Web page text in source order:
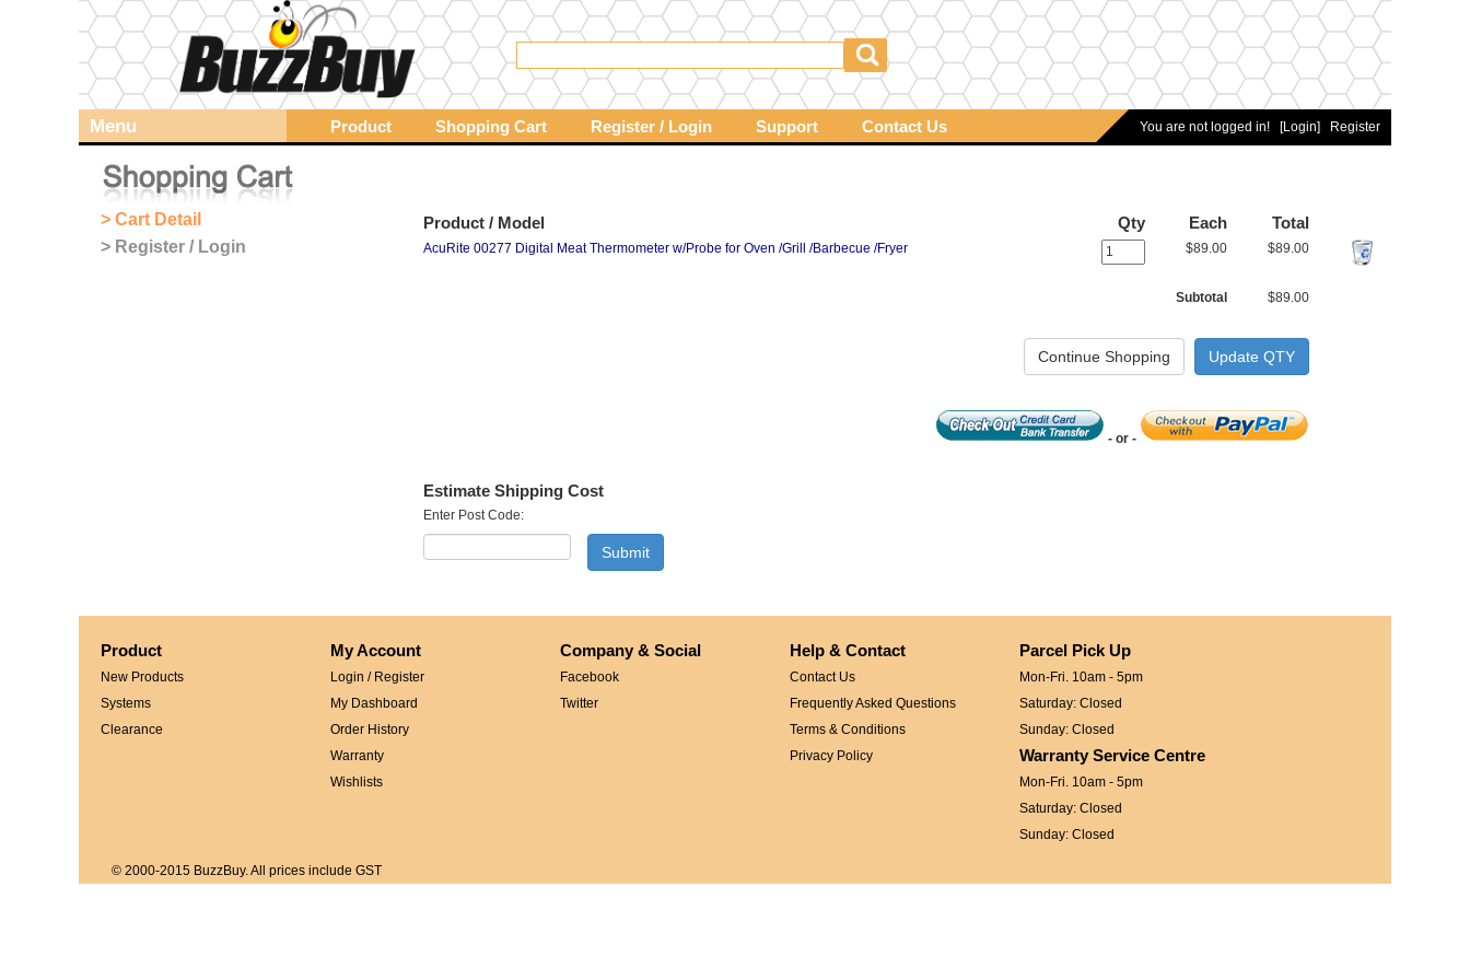
Menu Product Shopping Cart Register / Login Support Contact Us You are not logged in! [Login] Register
> Cart Detail
> Register / Login
Product / Model Qty Each Total
AcuRite 00277 Digital Meat Thermometer w/Probe for Oven /Grill /Barbecue /Fryer $89.00 $89.00
Subtotal $89.00
- or -
Estimate Shipping Cost
Enter Post Code:
Product
New Products
Systems
Clearance
My Account
Login / Register
My Dashboard
Order History
Warranty
Wishlists
Company & Social
Facebook
Twitter
Help & Contact
Contact Us
Frequently Asked Questions
Terms & Conditions
Privacy Policy
Parcel Pick Up
Mon-Fri. 10am - 5pm
Saturday: Closed
Sunday: Closed
Warranty Service Centre
Mon-Fri. 10am - 5pm
Saturday: Closed
Sunday: Closed
© 2000-2015 BuzzBuy. All prices include GST